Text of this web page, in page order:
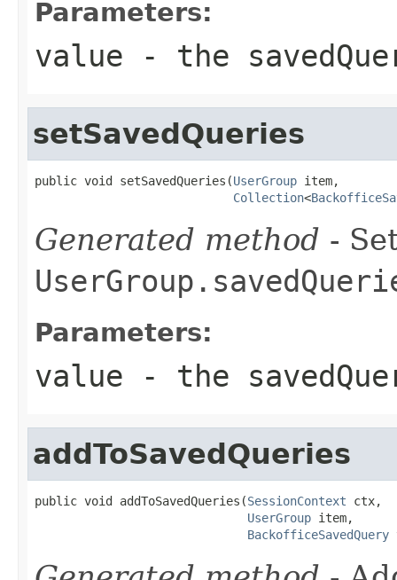
Parameters:
value - the
setSavedQueries
public void setSavedQueries(UserGroup item,
Collection<
Generated method -
Parameters:
value - the
addToSavedQueries
public void addToSavedQueries(SessionContext ctx,
UserGroup item,
BackofficeSavedQuery